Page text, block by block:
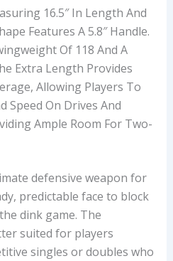
16.5″ In Length And
Features A 5.8″ Handle.
Of 118 And A
Extra Length Provides
Allowing Players To
Speed On Drives And
Ample Room For Two-
defensive weapon for
predictable face to block
dink game. The
suited for players
singles or doubles who